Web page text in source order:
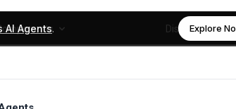
AI Agents. Explore
Discover